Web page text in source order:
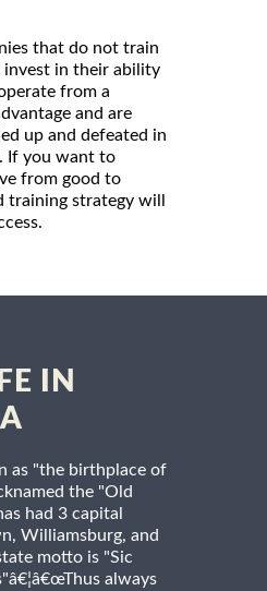
that do not train
invest in their ability
from a
and are
up and defeated in
If you want to
from good to
training strategy will
IN
as "the birthplace of
the "Old
had 3 capital
Williamsburg, and
motto is "Sic
always